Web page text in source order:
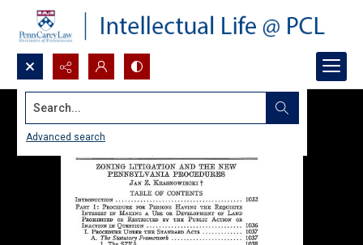
Search...
Advanced search